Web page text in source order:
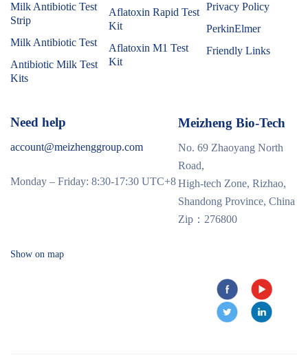
Milk Antibiotic Test
Strip
Milk Antibiotic Test
Antibiotic Milk Test
Kits
Aflatoxin Rapid Test
Kit
Aflatoxin M1 Test
Kit
Privacy Policy
PerkinElmer
Friendly Links
Need help
account@meizhenggroup.com
Monday – Friday: 8:30-17:30 UTC+8
Meizheng Bio-Tech
No. 69 Zhaoyang North
Road,
High-tech Zone, Rizhao,
Shandong Province, China
Zip：276800
Show on map